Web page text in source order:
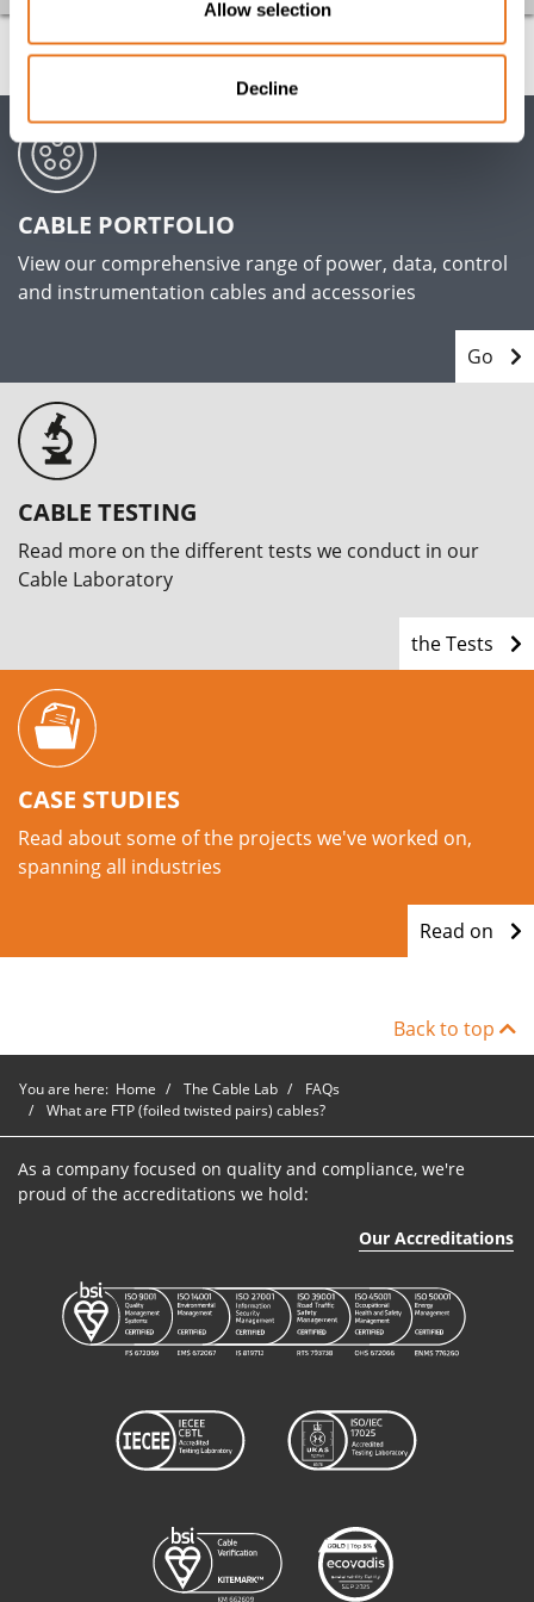
Allow selection
Decline
CABLE PORTFOLIO
View our comprehensive range of power, data, control
and instrumentation cables and accessories
Go
CABLE TESTING
Read more on the different tests we conduct in our
Cable Laboratory
the Tests
CASE STUDIES
Read about some of the projects we've worked on,
spanning all industries
Read on
Back to top
You are here: Home The Cable Lab
FAQs
What are FTP (foiled twisted pairs) cables?
As a company focused on quality and compliance, we're
proud of the accreditations we hold:
Our Accreditations